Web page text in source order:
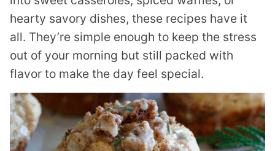
hearty savory dishes, these recipes have it
all. They’re simple enough to keep the stress
out of your morning but still packed with
flavor to make the day feel special.